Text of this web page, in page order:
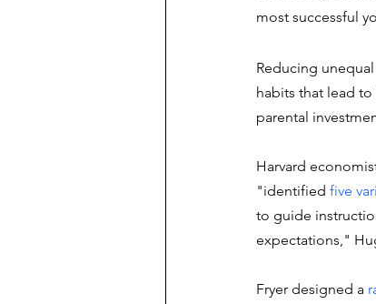
most successful
Reducing
habits that lead
parental
Harvard
"identified five
to guide
expectations,"
Fryer designed a